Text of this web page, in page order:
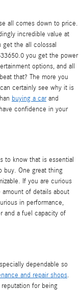
all comes down to price.
incredible value at
get the all colossal
you get the power
options, and all
that? The more you
certainly see why it is
buying a carand
confidence in your
to know that is essential
buy. One great thing
If you are curious
of details about
in performance,
and a fuel capacity of
dependable so
and repair shops.
reputation for being